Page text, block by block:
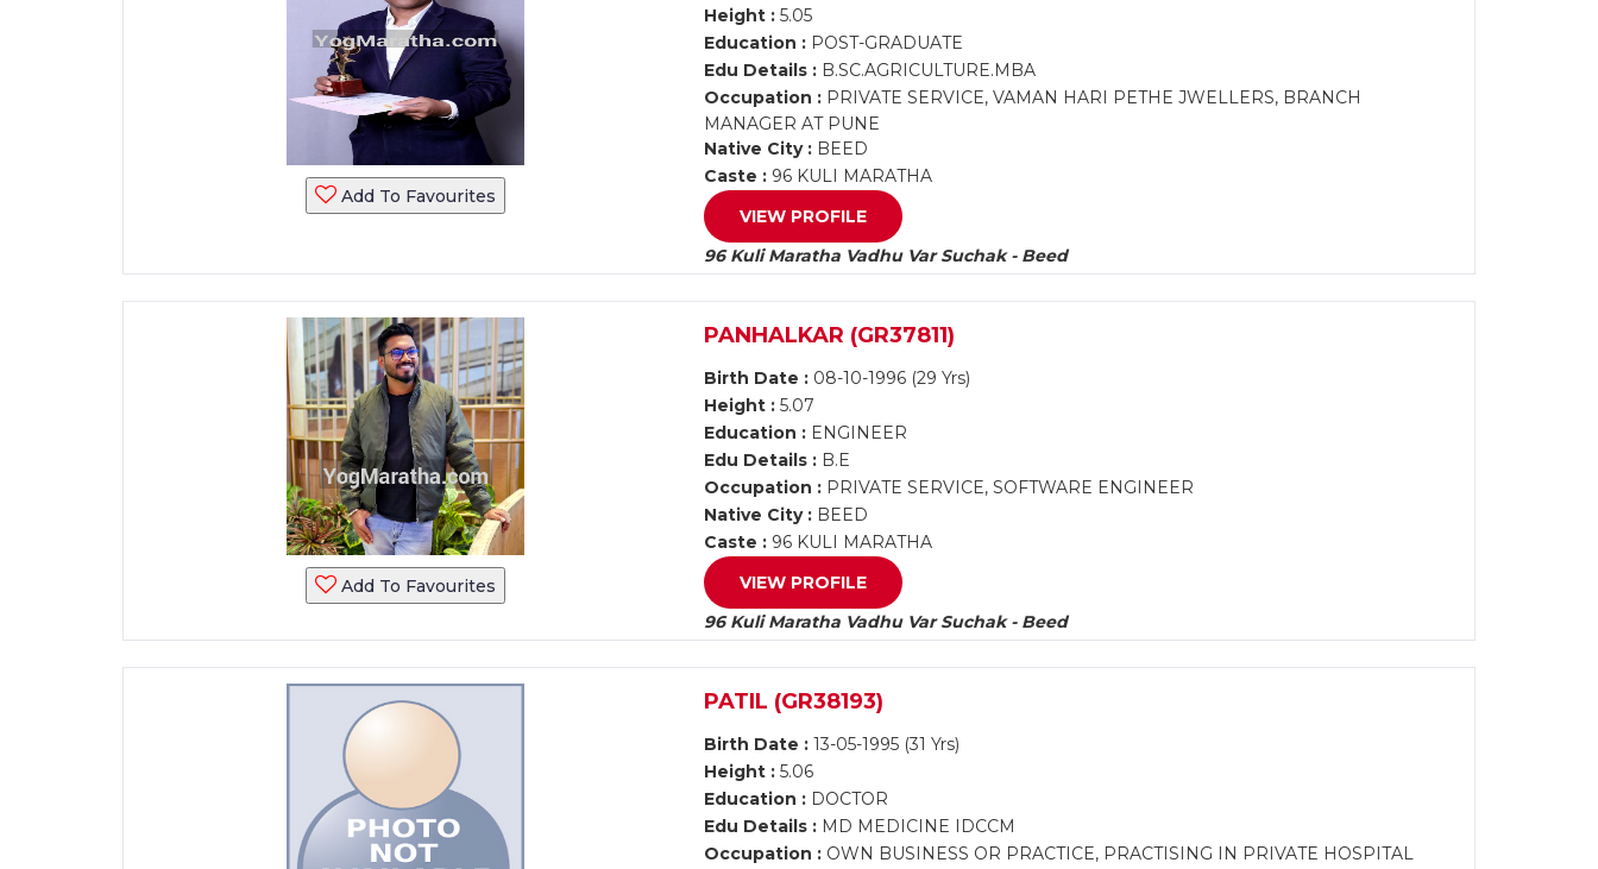
Add To Favourites
Height : 5.05
Education : POST-GRADUATE
Edu Details : B.SC.AGRICULTURE.MBA
Occupation : PRIVATE SERVICE, VAMAN HARI PETHE JWELLERS, BRANCH
MANAGER AT PUNE
Native City : BEED
Caste : 96 KULI MARATHA
VIEW PROFILE
96 Kuli Maratha Vadhu Var Suchak - Beed
Add To Favourites
PANHALKAR (GR37811)
Birth Date : 08-10-1996 (29 Yrs)
Height : 5.07
Education : ENGINEER
Edu Details : B.E
Occupation : PRIVATE SERVICE, SOFTWARE ENGINEER
Native City : BEED
Caste : 96 KULI MARATHA
VIEW PROFILE
96 Kuli Maratha Vadhu Var Suchak - Beed
PATIL (GR38193)
Birth Date : 13-05-1995 (31 Yrs)
Height : 5.06
Education : DOCTOR
Edu Details : MD MEDICINE IDCCM
Occupation : OWN BUSINESS OR PRACTICE, PRACTISING IN PRIVATE HOSPITAL